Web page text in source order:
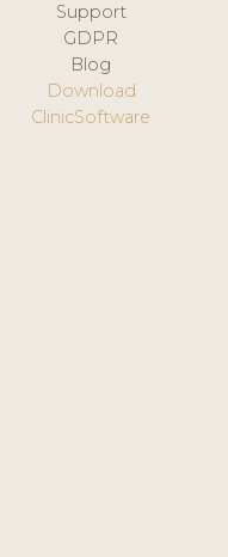
Support
GDPR
Blog
Download
ClinicSoftware